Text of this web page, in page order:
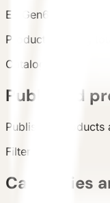
E7 Gen6
Products
Catalog
Published
Published products
Filters
Categories